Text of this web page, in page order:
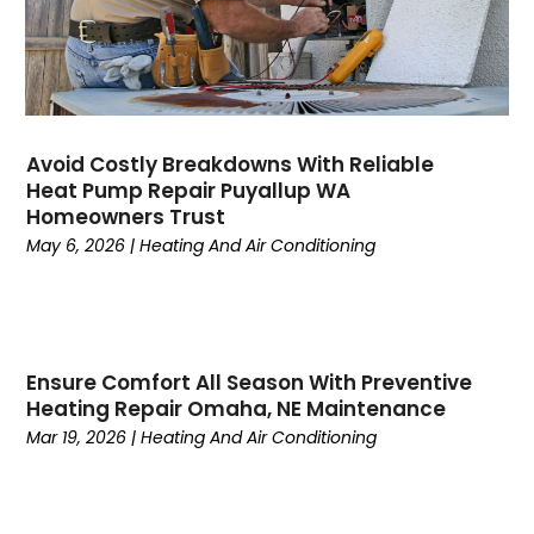
April 2023(3)
March 2023(9)
February 2023(5)
December 2022(7)
November 2022(5)
October 2022 (4)
September 2022(2)
May 2022(8)
April 2022(3)
March 2022(3)
Avoid Costly Breakdowns With Reliable
Heat Pump Repair Puyallup WA
Homeowners Trust
May 6, 2026 |Heating And Air Conditioning
Ensure Comfort All Season With Preventive
Heating Repair Omaha, NE Maintenance
Mar 19, 2026 |Heating And Air Conditioning